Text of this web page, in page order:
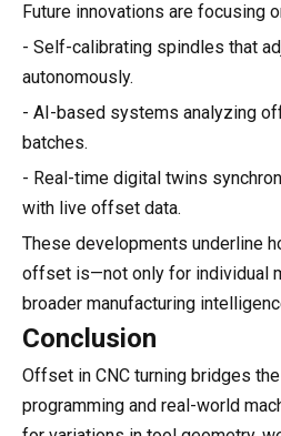
Future innovations are focusing
- Self-calibrating spindles that
autonomously.
- AI-based systems analyzing
batches.
- Real-time digital twins
with live offset data.
These developments underline
offset is—not only for individual
broader manufacturing
Conclusion
Offset in CNC turning bridges
programming and real-world